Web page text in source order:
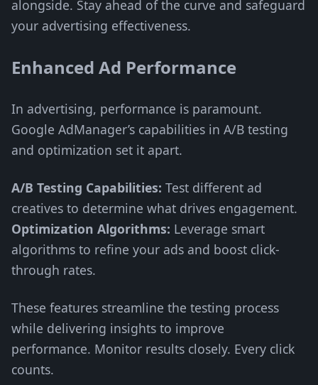
alongside. Stay ahead of the curve and safeguard
your advertising effectiveness.
Enhanced Ad Performance
In advertising, performance is paramount.
Google AdManager’s capabilities in A/B testing
and optimization set it apart.
A/B Testing Capabilities: Test different ad
creatives to determine what drives engagement.
Optimization Algorithms: Leverage smart
algorithms to refine your ads and boost click-
through rates.
These features streamline the testing process
while delivering insights to improve
performance. Monitor results closely. Every click
counts.